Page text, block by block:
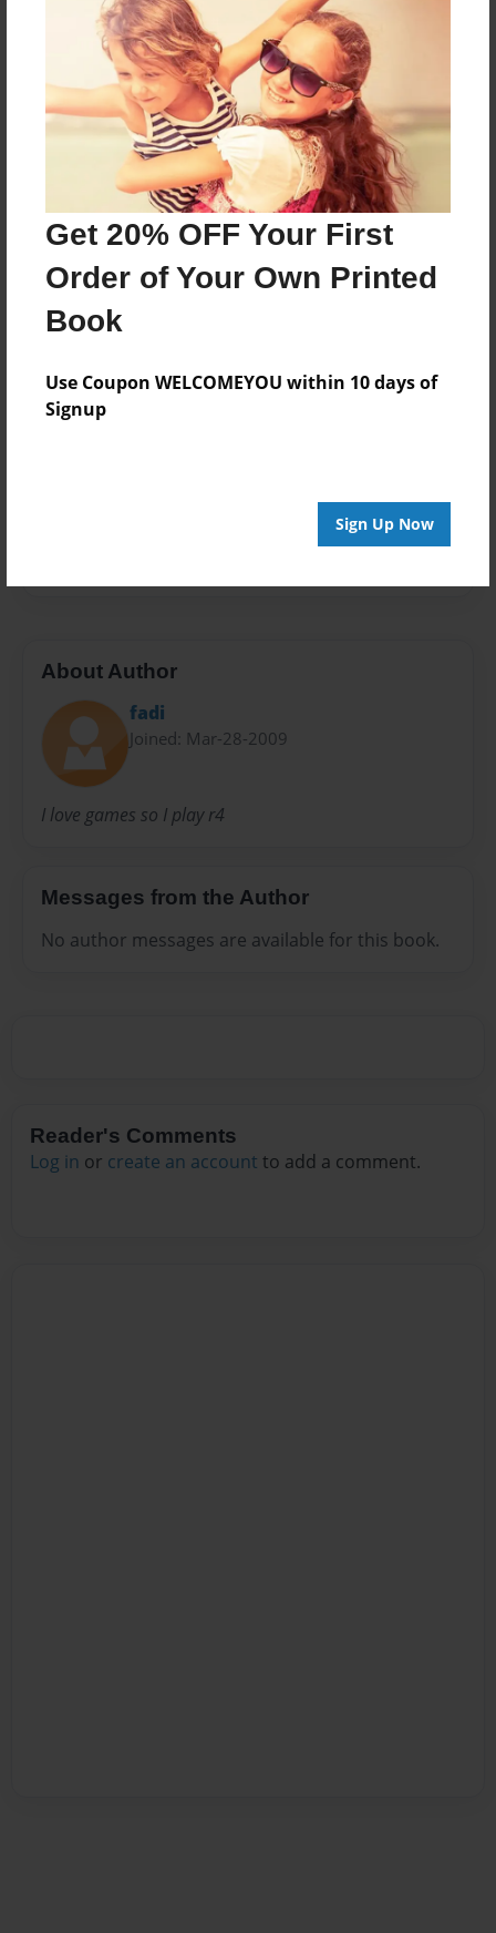
Get 20% OFF Your First
Order of Your Own Printed
Book
Use Coupon WELCOMEYOU within 10 days of
Signup
Sign Up Now
Features & Details
Created
May-09-2009
Last updated
May-09-2009
8.5"x11" - Choice of Hardcover/Softcover - Photo
Book
Cookbook
Privacy
About Author
fadi
Joined: Mar-28-2009
I love games so I play r4
Messages from the Author
No author messages are available for this book.
Reader's Comments
Log in or create an account to add a comment.